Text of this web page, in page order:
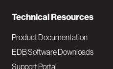
Technical Resources
Product Documentation
EDB Software Downloads
Support Portal